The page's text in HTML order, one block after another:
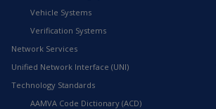
Vehicle Systems
Verification Systems
Network Services
Unified Network Interface (UNI)
Technology Standards
AAMVA Code Dictionary (ACD)